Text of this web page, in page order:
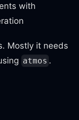
with
Mostly it needs
atmos .